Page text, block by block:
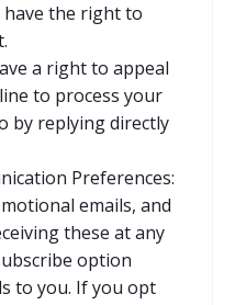
the right to
a right to appeal
to process your
by replying directly
Preferences:
emails, and
these at any
option
to you. If you opt